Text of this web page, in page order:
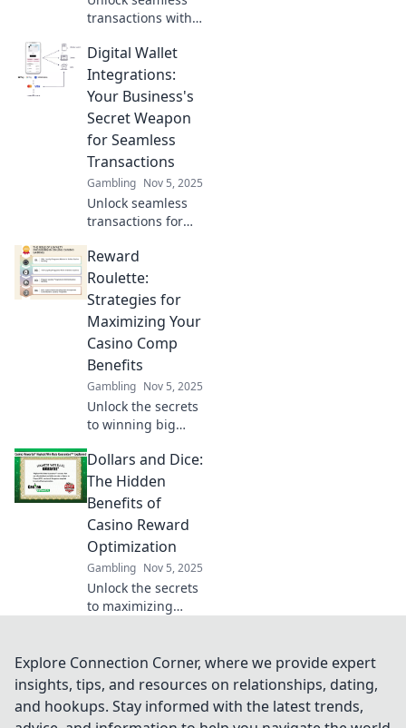
transactions with
integrations!
Discover the secret
sauce that boosts
convenience and
elevates your
business today.
Digital Wallet
Integrations:
Your Business's
Secret Weapon
for Seamless
Transactions
Gambling Nov 5, 2025
Unlock seamless
transactions for
digital wallet
integrations!
Discover how they
can boost your
sales and
customer
satisfaction.
Reward
Roulette:
Strategies for
Maximizing Your
Casino Comp
Benefits
Gambling Nov 5, 2025
Unlock the secrets
to winning big
Discover strategies
to maximize your
rewards in Reward
Roulette today!
Dollars and Dice:
The Hidden
Benefits of
Casino Reward
Optimization
Gambling Nov 5, 2025
Unlock the secrets
to maximizing
benefits and tips
for optimizing
your gaming
experience in
Explore Connection Corner, where we provide expert
insights, tips, and resources on relationships, dating,
and hookups. Stay informed with the latest trends,